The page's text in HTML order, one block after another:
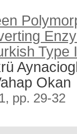
Type
Okan
pp. 29-32